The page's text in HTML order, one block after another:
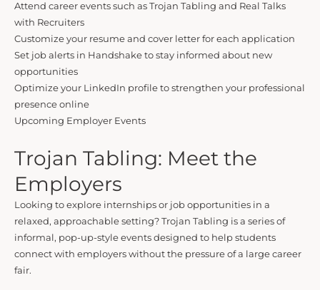
Attend career events such as Trojan Tabling and Real Talks
with Recruiters
Customize your resume and cover letter for each application
Set job alerts in Handshake to stay informed about new
opportunities
Optimize your LinkedIn profile to strengthen your professional
presence online
Upcoming Employer Events
Trojan Tabling: Meet the
Employers
Looking to explore internships or job opportunities in a
relaxed, approachable setting? Trojan Tabling is a series of
informal, pop-up-style events designed to help students
connect with employers without the pressure of a large career
fair.